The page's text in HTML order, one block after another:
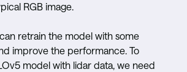
RGB image.
can retrain the model with some
improve the performance. To
model with lidar data, we need